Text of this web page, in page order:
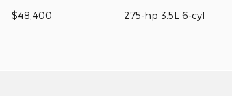
$48,400 275-hp 3.5L 6-cyl